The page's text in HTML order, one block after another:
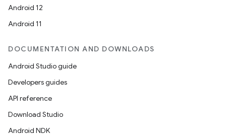
Android 12
Android 11
DOCUMENTATION AND DOWNLOADS
Android Studio guide
Developers guides
API reference
Download Studio
Android NDK